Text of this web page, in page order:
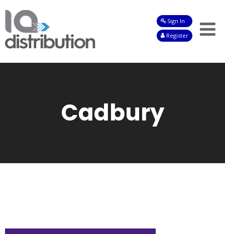
Sign In
Register
Cadbury
Shop
Pets